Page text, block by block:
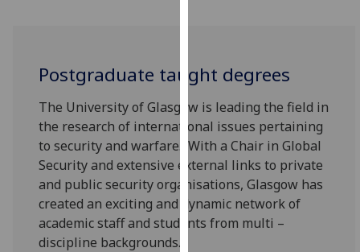
to
improve
user
experience
and
allow
for
personalised
advertising
Postgraduate taught degrees
The University of Glasgow is leading the field in
the research of international issues pertaining
to security and warfare. With a Chair in Global
Security and extensive external links to private
and public security organisations, Glasgow has
created an exciting and dynamic network of
academic staff and students from multi –
discipline backgrounds.